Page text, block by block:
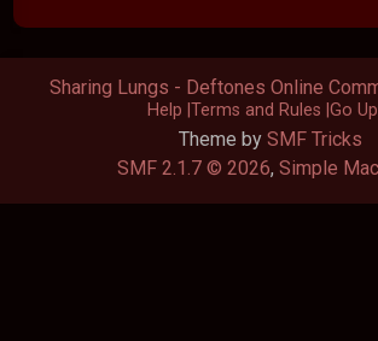
Theme by SMF Tricks
SMF 2.1.7 © 2026, Simple
Sharing Lungs - Deftones Online
Help Terms and Rules Go Up